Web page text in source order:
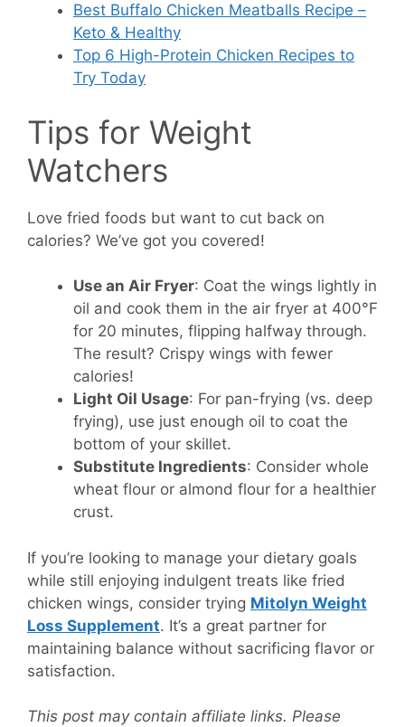
Best Buffalo Chicken Meatballs Recipe –
Keto & Healthy
Top 6 High-Protein Chicken Recipes to
Try Today
Tips for Weight
Watchers
Love fried foods but want to cut back on
calories? We’ve got you covered!
Use an Air Fryer: Coat the wings lightly in
oil and cook them in the air fryer at 400°F
for 20 minutes, flipping halfway through.
The result? Crispy wings with fewer
calories!
Light Oil Usage: For pan-frying (vs. deep
frying), use just enough oil to coat the
bottom of your skillet.
Substitute Ingredients: Consider whole
wheat flour or almond flour for a healthier
crust.
If you’re looking to manage your dietary goals
while still enjoying indulgent treats like fried
chicken wings, consider trying Mitolyn Weight
Loss Supplement. It’s a great partner for
maintaining balance without sacrificing flavor or
satisfaction.
This post may contain affiliate links. Please